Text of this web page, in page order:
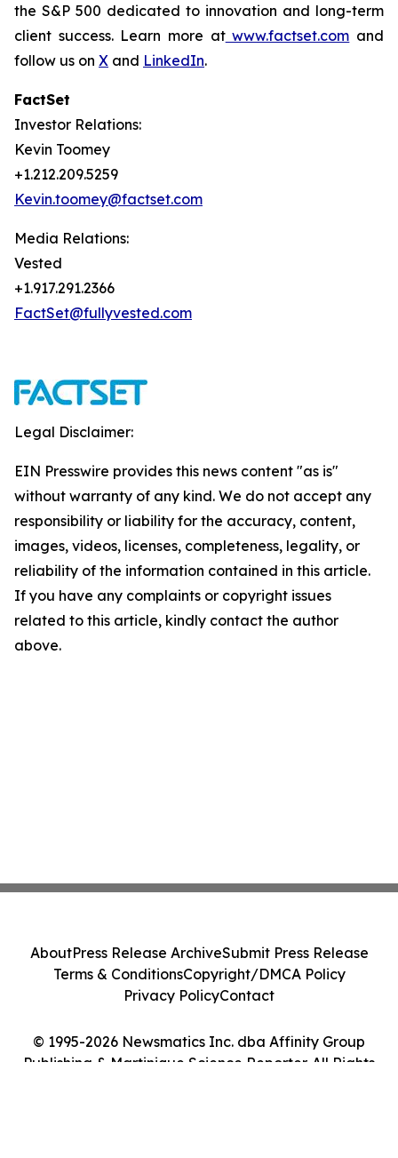
the S&P 500 dedicated to innovation and long-term
client success. Learn more atwww.factset.com and
follow us on X and LinkedIn.
FactSet
Investor Relations:
Kevin Toomey
+1.212.209.5259
Kevin.toomey@factset.com
Media Relations:
Vested
+1.917.291.2366
FactSet@fullyvested.com
Legal Disclaimer:
EIN Presswire provides this news content "as is"
without warranty of any kind. We do not accept any
responsibility or liability for the accuracy, content,
images, videos, licenses, completeness, legality, or
reliability of the information contained in this article.
If you have any complaints or copyright issues
related to this article, kindly contact the author
above.
© 1995-2026 Newsmatics Inc. dba Affinity Group
Publishing & Martinique Science Reporter. All Rights
AboutPress Release ArchiveSubmit Press Release
Terms & ConditionsCopyright/DMCA Policy
Privacy PolicyContact